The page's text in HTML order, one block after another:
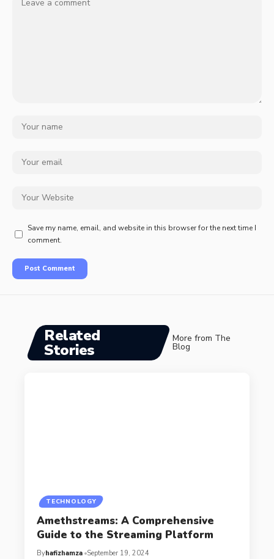
Save my name, email, and website in this browser for the next time I
comment.
Related
Stories
More from The
Blog
TECHNOLOGY
Amethstreams: A Comprehensive
Guide to the Streaming Platform
Byhafizhamza September 19, 2024